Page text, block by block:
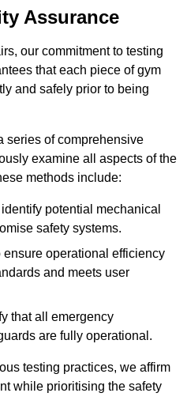
Assurance
our commitment to testing
that each piece of gym
and safely prior to being
series of comprehensive
examine all aspects of the
methods include:
potential mechanical
safety systems.
ensure operational efficiency
and meets user
that all emergency
are fully operational.
testing practices, we affirm
while prioritising the safety